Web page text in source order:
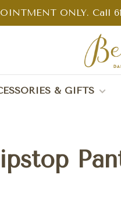
ONLY. Call
& GIFTS